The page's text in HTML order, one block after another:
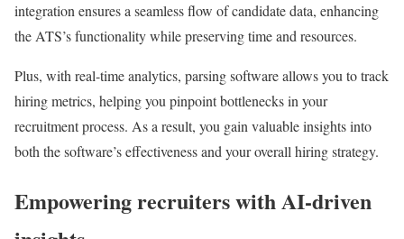
integration ensures a seamless flow of candidate data, enhancing
the ATS’s functionality while preserving time and resources.
Plus, with real-time analytics, parsing software allows you to track
hiring metrics, helping you pinpoint bottlenecks in your
recruitment process. As a result, you gain valuable insights into
both the software’s effectiveness and your overall hiring strategy.
Empowering recruiters with AI-driven